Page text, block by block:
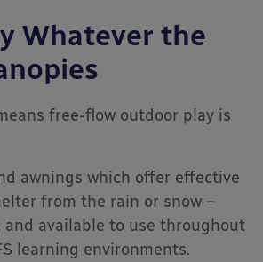
Whatever the
free-flow outdoor play is
awnings which offer effective
from the rain or snow –
available to use throughout
learning environments.